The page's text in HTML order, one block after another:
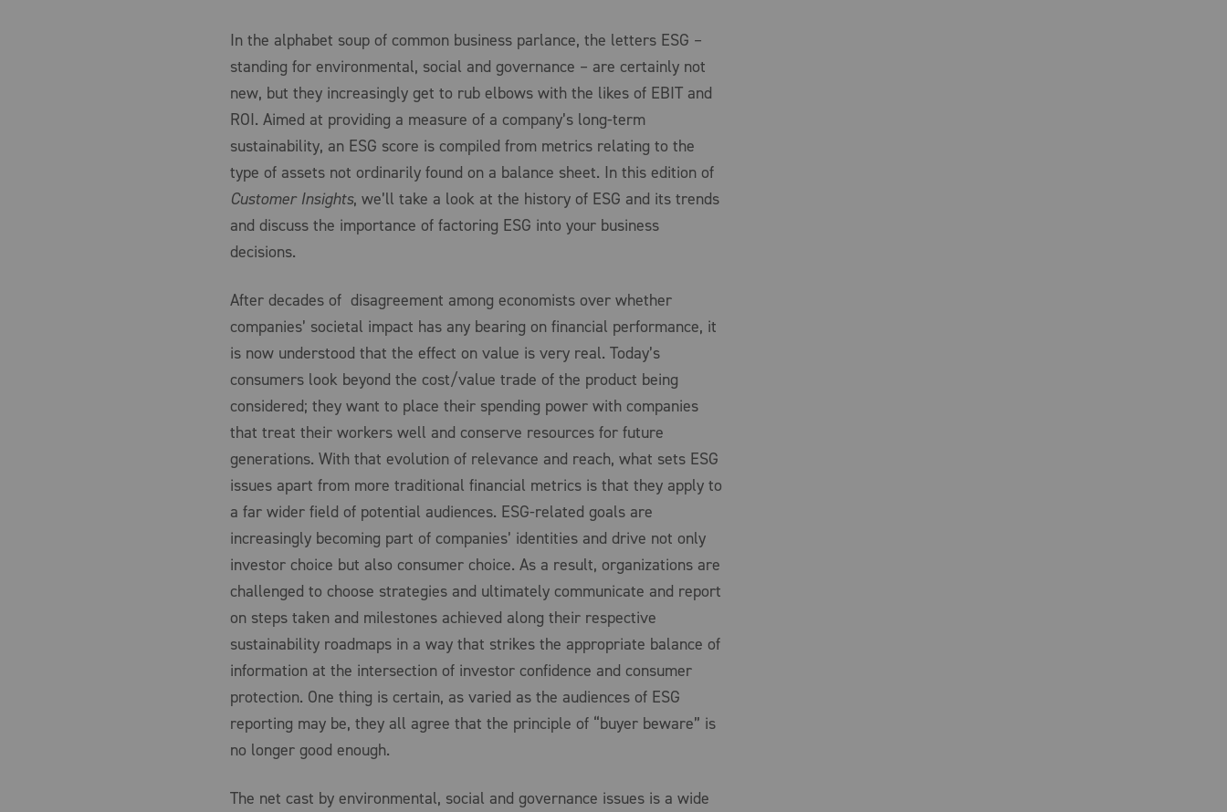
In the alphabet soup of common business parlance, the letters ESG –
standing for environmental, social and governance – are certainly not
new, but they increasingly get to rub elbows with the likes of EBIT and
ROI. Aimed at providing a measure of a company’s long-term
sustainability, an ESG score is compiled from metrics relating to the
type of assets not ordinarily found on a balance sheet. In this edition of
Customer Insights, we’ll take a look at the history of ESG and its trends
and discuss the importance of factoring ESG into your business
decisions.
After decades of disagreement among economists over whether
companies’ societal impact has any bearing on financial performance, it
is now understood that the effect on value is very real. Today’s
consumers look beyond the cost/value trade of the product being
considered; they want to place their spending power with companies
that treat their workers well and conserve resources for future
generations. With that evolution of relevance and reach, what sets ESG
issues apart from more traditional financial metrics is that they apply to
a far wider field of potential audiences. ESG-related goals are
increasingly becoming part of companies’ identities and drive not only
investor choice but also consumer choice. As a result, organizations are
challenged to choose strategies and ultimately communicate and report
on steps taken and milestones achieved along their respective
sustainability roadmaps in a way that strikes the appropriate balance of
information at the intersection of investor confidence and consumer
protection. One thing is certain, as varied as the audiences of ESG
reporting may be, they all agree that the principle of “buyer beware” is
no longer good enough.
The net cast by environmental, social and governance issues is a wide